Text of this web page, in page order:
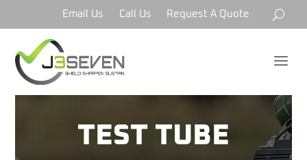
Email Us Call Us Request A Quote
a
TEST TUBE